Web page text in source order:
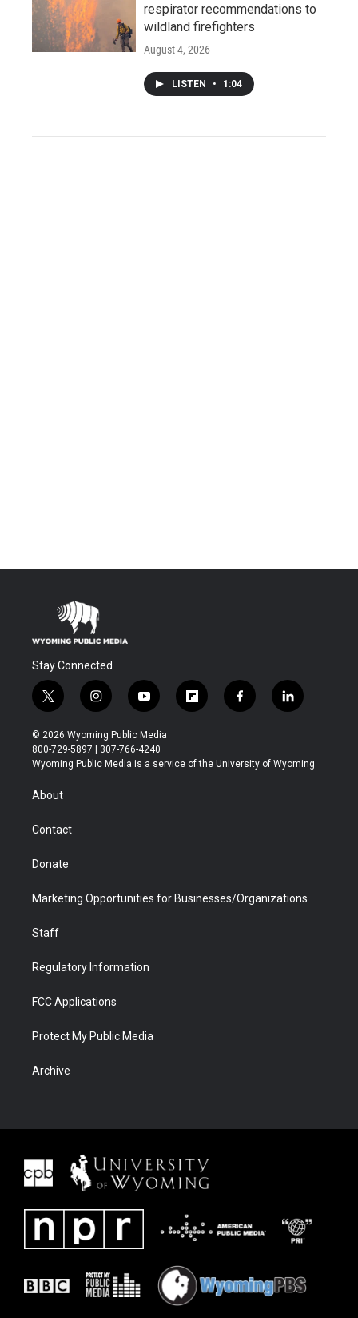
respirator recommendations to
wildland firefighters
August 4, 2026
LISTEN • 1:04
Stay Connected
t
w
i
t
t
r
i
n
s
t
a
y
o
u
t
u
f
l
b
f
a
b
l
i
e
© 2026 Wyoming Public Media
800-729-5897 | 307-766-4240
Wyoming Public Media is a service of the University of Wyoming
About
Contact
Donate
Marketing Opportunities for Businesses/Organizations
Staff
Regulatory Information
FCC Applications
Protect My Public Media
Archive